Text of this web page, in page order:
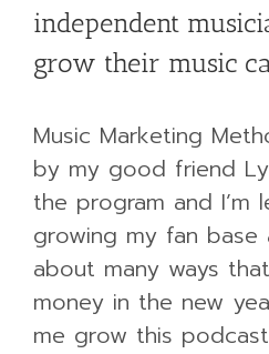
independent
grow their music
Music Marketing
by my good friend
the program and I’m
growing my fan base
about many ways
money in the new
me grow this